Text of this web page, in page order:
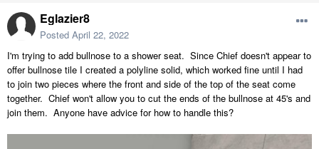
Eglazier8
Posted April 22, 2022
I'm trying to add bullnose to a shower seat. Since Chief doesn't appear to
offer bullnose tile I created a polyline solid, which worked fine until I had
to join two pieces where the front and side of the top of the seat come
together. Chief won't allow you to cut the ends of the bullnose at 45's and
join them. Anyone have advice for how to handle this?